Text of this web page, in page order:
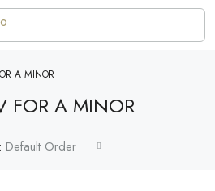
A MINOR
FOR A MINOR
Default Order